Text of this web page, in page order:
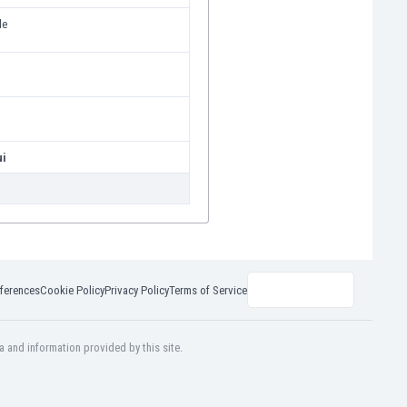
Cookie PolicyPrivacy PolicyTerms of Service
and information provided by this site.